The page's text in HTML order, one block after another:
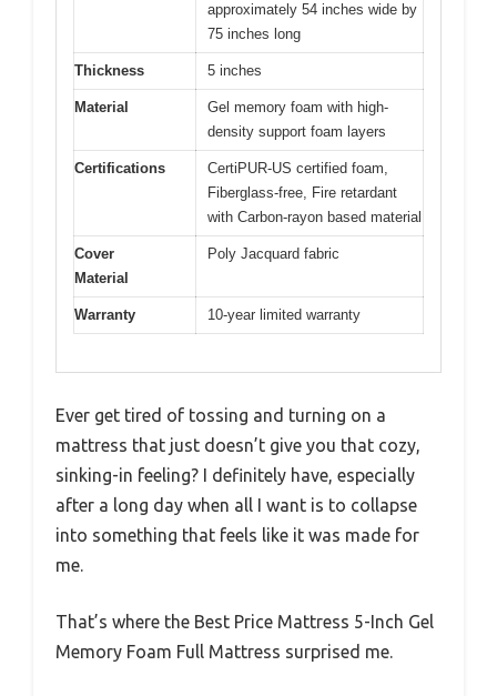
approximately 54 inches wide by
75 inches long
Thickness 5 inches
Material
Gel memory foam with high-
density support foam layers
Certifications
CertiPUR-US certified foam,
Fiberglass-free, Fire retardant
with Carbon-rayon based material
Cover
Material
Poly Jacquard fabric
Warranty 10-year limited warranty
Ever get tired of tossing and turning on a
mattress that just doesn’t give you that cozy,
sinking-in feeling? I definitely have, especially
after a long day when all I want is to collapse
into something that feels like it was made for
me.
That’s where the Best Price Mattress 5-Inch Gel
Memory Foam Full Mattress surprised me.